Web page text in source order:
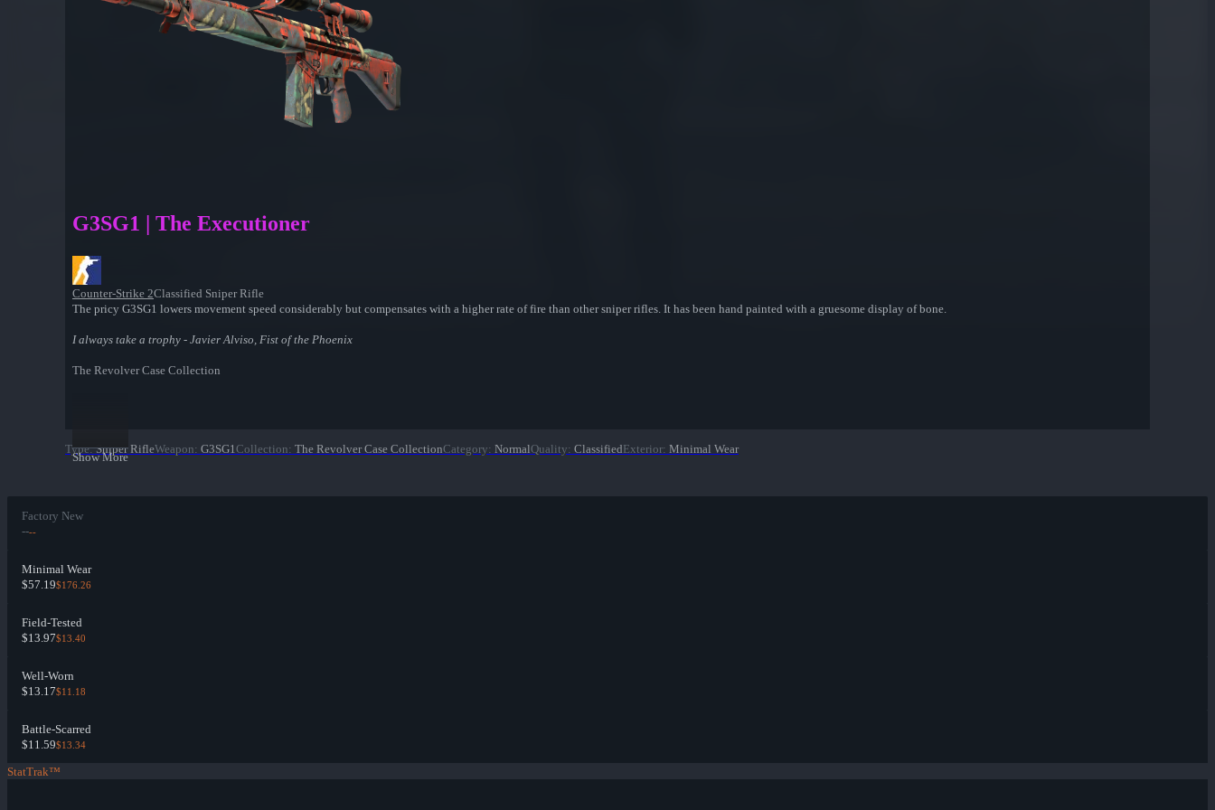
G3SG1 | The Executioner
Counter-Strike 2Classified Sniper Rifle
The pricy G3SG1 lowers movement speed considerably but compensates with a higher rate of fire than other sniper rifles. It has been hand painted with a gruesome display of bone.
I always take a trophy - Javier Alviso, Fist of the Phoenix
The Revolver Case Collection
Show More
Type: Sniper RifleWeapon: G3SG1Collection: The Revolver Case CollectionCategory: NormalQuality: ClassifiedExterior: Minimal Wear
Factory New
----
Minimal Wear
$57.19$176.26
Field-Tested
$13.97$13.40
Well-Worn
$13.17$11.18
Battle-Scarred
$11.59$13.34
StatTrak™